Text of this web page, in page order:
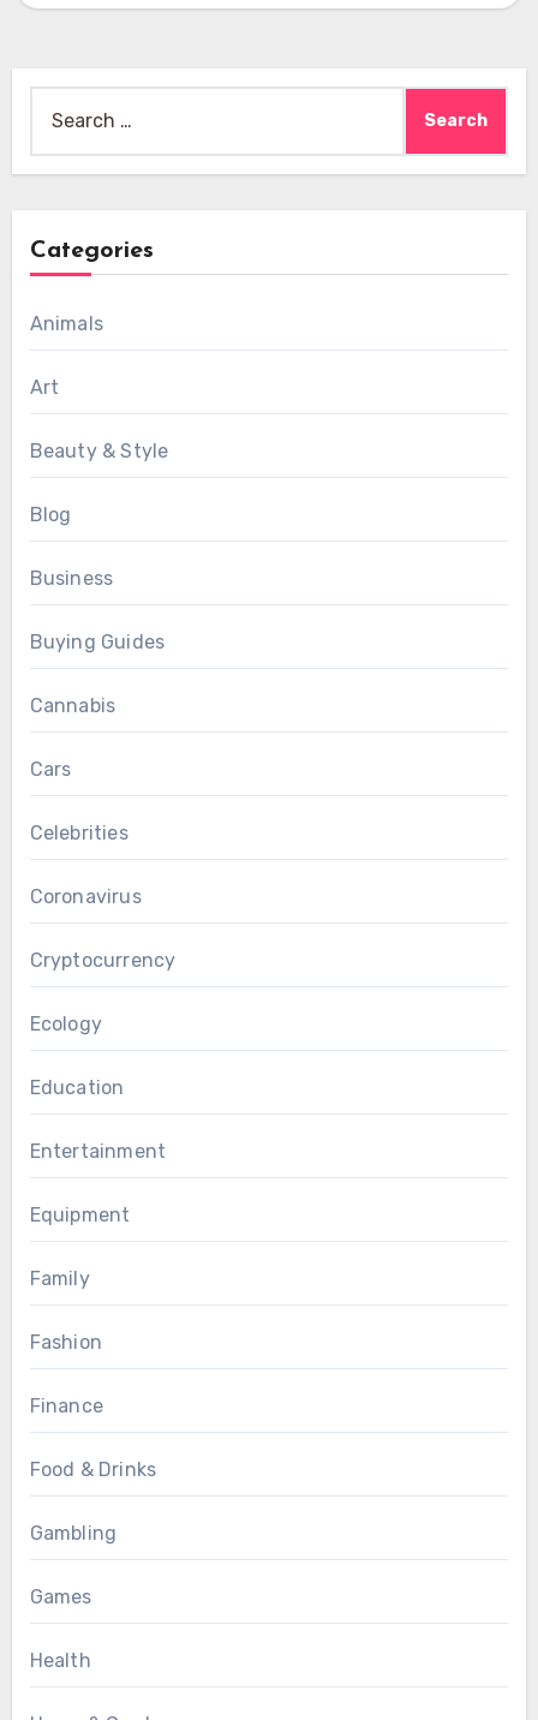
for:
Categories
Animals
Art
Beauty & Style
Blog
Business
Buying Guides
Cannabis
Cars
Celebrities
Coronavirus
Cryptocurrency
Ecology
Education
Entertainment
Equipment
Family
Fashion
Finance
Food & Drinks
Gambling
Games
Health